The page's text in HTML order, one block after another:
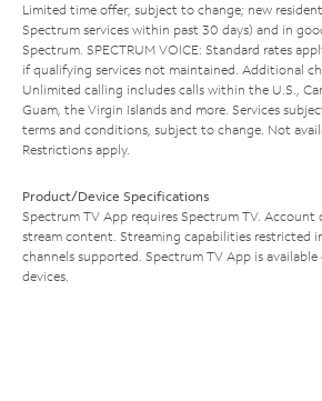
Limited time offer; subject to change; new
Spectrum services within past 30 days) and in
Spectrum. SPECTRUM VOICE: Standard rates
if qualifying services not maintained. Additional
Unlimited calling includes calls within the U.S.,
Guam, the Virgin Islands and more. Services
terms and conditions, subject to change. Not
Restrictions apply.
Product/Device Specifications
Spectrum TV App requires Spectrum TV. Account
stream content. Streaming capabilities restricted
channels supported. Spectrum TV App is
devices.